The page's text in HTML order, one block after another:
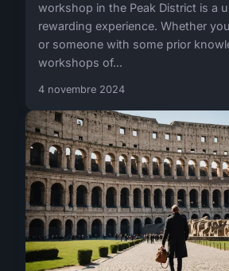
workshop in the Peak District is a
rewarding experience. Whether
or someone with some prior
workshops of...
4 novembre 2024